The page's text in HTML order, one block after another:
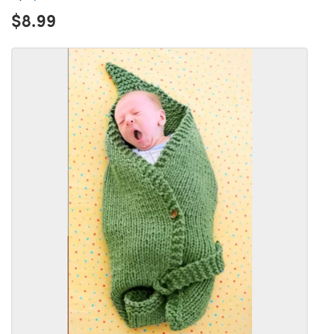
$8.99